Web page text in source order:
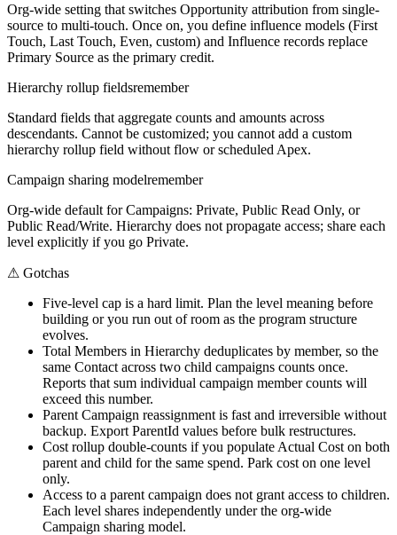
Org-wide setting that switches Opportunity attribution from single-
source to multi-touch. Once on, you define influence models (First
Touch, Last Touch, Even, custom) and Influence records replace
Primary Source as the primary credit.
Hierarchy rollup fieldsremember
Standard fields that aggregate counts and amounts across
descendants. Cannot be customized; you cannot add a custom
hierarchy rollup field without flow or scheduled Apex.
Campaign sharing modelremember
Org-wide default for Campaigns: Private, Public Read Only, or
Public Read/Write. Hierarchy does not propagate access; share each
level explicitly if you go Private.
⚠ Gotchas
Five-level cap is a hard limit. Plan the level meaning before
building or you run out of room as the program structure
evolves.
Total Members in Hierarchy deduplicates by member, so the
same Contact across two child campaigns counts once.
Reports that sum individual campaign member counts will
exceed this number.
Parent Campaign reassignment is fast and irreversible without
backup. Export ParentId values before bulk restructures.
Cost rollup double-counts if you populate Actual Cost on both
parent and child for the same spend. Park cost on one level
only.
Access to a parent campaign does not grant access to children.
Each level shares independently under the org-wide
Campaign sharing model.